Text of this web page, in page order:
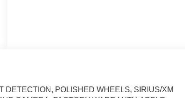
DETECTION, POLISHED WHEELS, SIRIUS/XM